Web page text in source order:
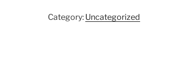
Trump-
Category: Uncategorized